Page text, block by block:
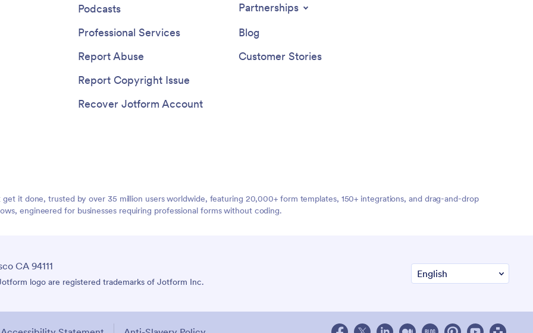
Podcasts
Professional Services
Report Abuse
Report Copyright Issue
Recover Jotform Account
Partnerships
Blog
Customer Stories
it done, trusted by over 35 million users worldwide, featuring 20,000+ form templates, 150+ integrations, and drag-and-drop
engineered for businesses requiring professional forms without coding.
CA 94111
logo are registered trademarks of Jotform Inc.